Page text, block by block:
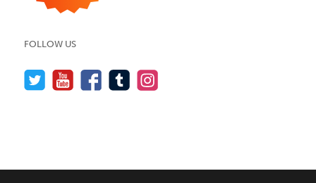
FOLLOW US